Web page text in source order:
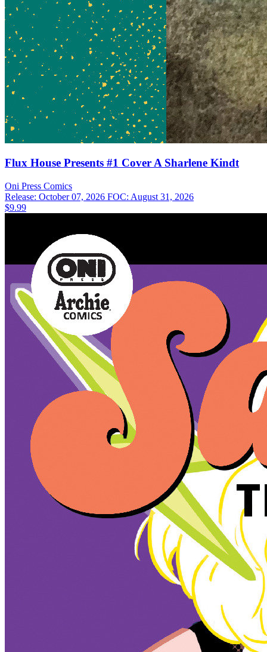
Flux House Presents #1 Cover A Sharlene Kindt
Oni Press Comics
Release: October 07, 2026 FOC: August 31, 2026
$9.99